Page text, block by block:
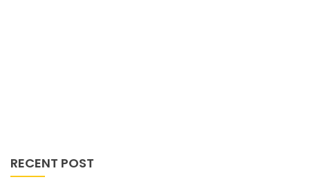
RECENT POST